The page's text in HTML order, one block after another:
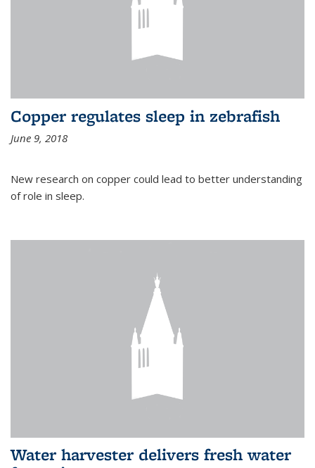
Copper regulates sleep in zebrafish
June 9, 2018
New research on copper could lead to better understanding
of role in sleep.
Water harvester delivers fresh water